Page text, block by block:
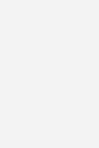
stunting in front
drive for at least six
at Dave & Busters
an equally pocket size
the actual, life size
parents? Do they
baby will be the
that all the other
A&R position with the
a view. And a mini-